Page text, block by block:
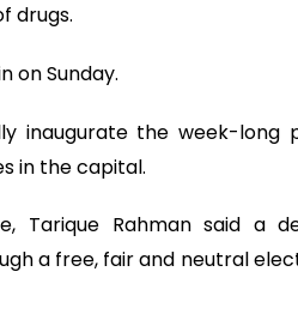
drugs.
on Sunday.
inaugurate the week-
in the capital.
Tarique Rahman said a
a free, fair and neutral